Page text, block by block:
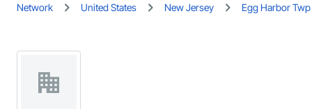
Network United States New Jersey Egg Harbor Twp